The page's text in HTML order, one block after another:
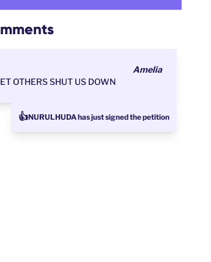
Amelia
OTHERS SHUT US DOWN
👍NURULHUDA has just signed the petition